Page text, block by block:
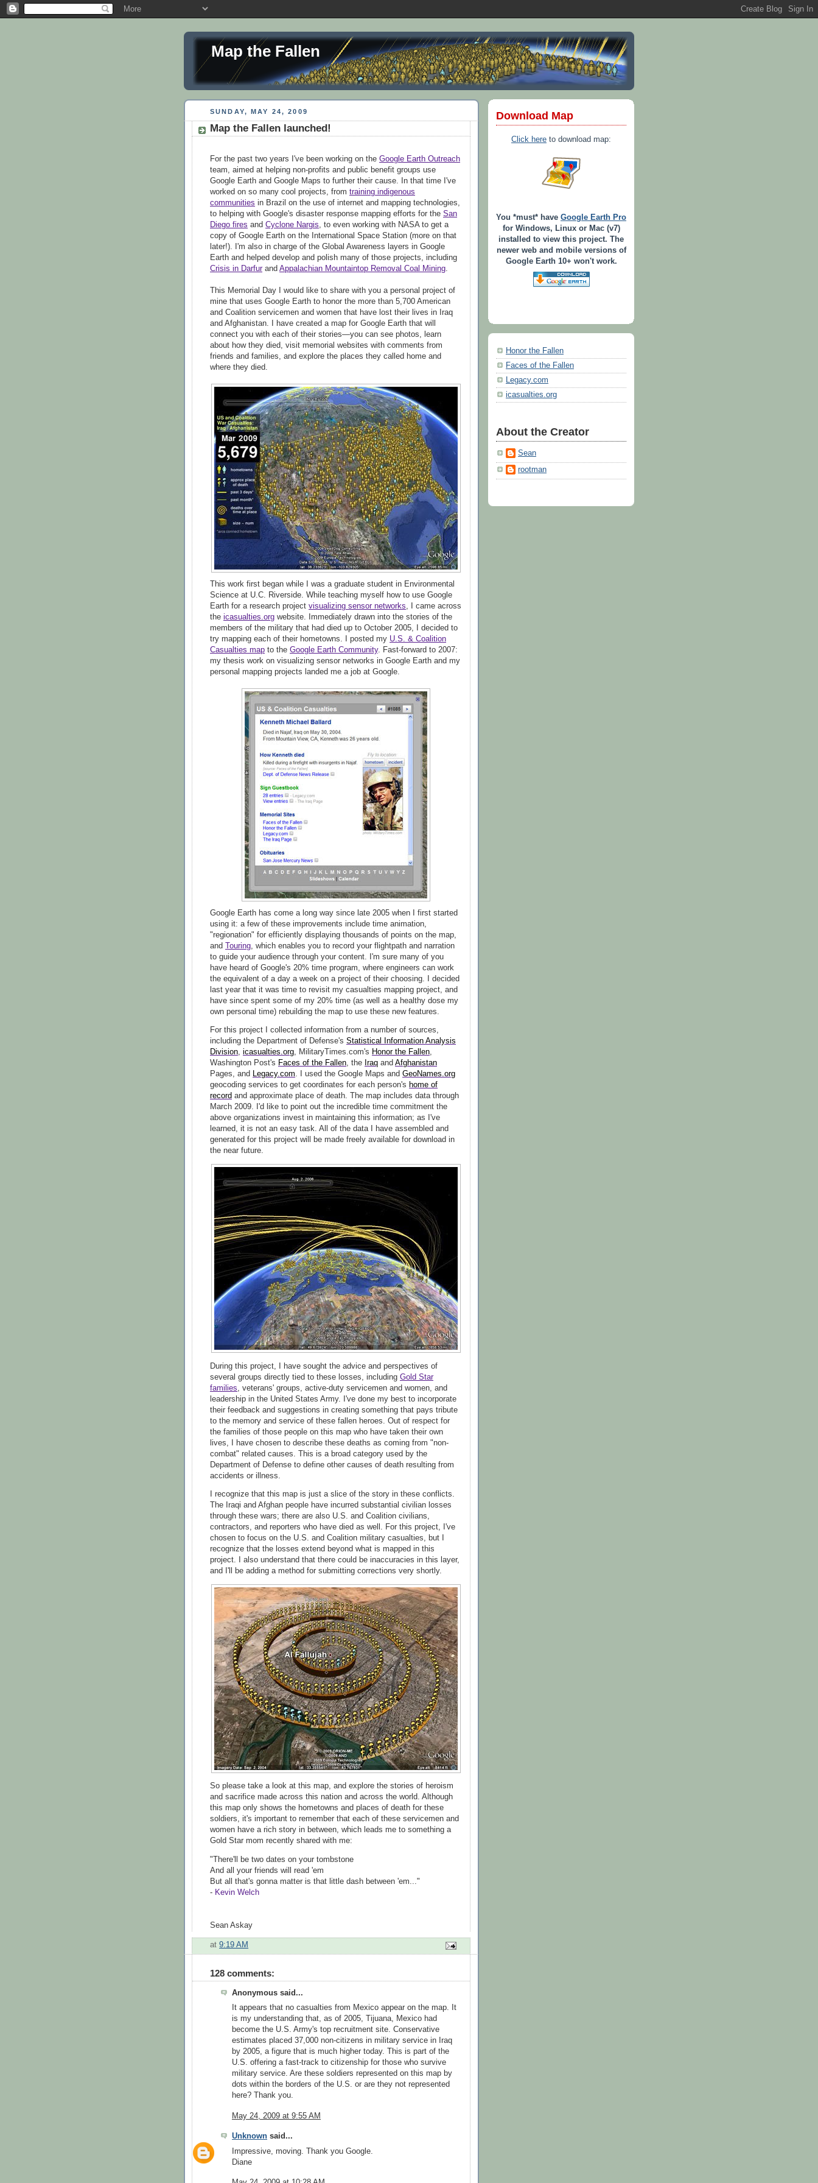
Map the Fallen
SUNDAY, MAY 24, 2009
Map the Fallen launched!
For the past two years I've been working on the Google Earth Outreach
team, aimed at helping non-profits and public benefit groups use
Google Earth and Google Maps to further their cause. In that time I've
worked on so many cool projects, from training indigenous
communities in Brazil on the use of internet and mapping technologies,
to helping with Google's disaster response mapping efforts for the San
Diego fires and Cyclone Nargis , to even working with NASA to get a
copy of Google Earth on the International Space Station (more on that
later!). I'm also in charge of the Global Awareness layers in Google
Earth and helped develop and polish many of those projects, including
Crisis in Darfurand Appalachian Mountaintop Removal Coal Mining
This Memorial Day I would like to share with you a personal project of
mine that uses Google Earth to honor the more than 5,700 American
and Coalition servicemen and women that have lost their lives in Iraq
and Afghanistan. I have created a map for Google Earth that will
connect you with each of their stories—you can see photos, learn
about how they died, visit memorial websites with comments from
friends and families, and explore the places they called home and
where they died.
This work first began while I was a graduate student in Environmental
Science at U.C. Riverside. While teaching myself how to use Google
Earth for a research project visualizing sensor networks , I came across
the icasualties.org website. Immediately drawn into the stories of the
members of the military that had died up to October 2005, I decided to
try mapping each of their hometowns. I posted my U.S. & Coalition
Casualties map to the Google Earth Community. Fast-forward to 2007:
my thesis work on visualizing sensor networks in Google Earth and my
personal mapping projects landed me a job at Google.
Google Earth has come a long way since late 2005 when I first started
using it: a few of these improvements include time animation,
"regionation" for efficiently displaying thousands of points on the map,
and Touring , which enables you to record your flightpath and narration
to guide your audience through your content. I'm sure many of you
have heard of Google's 20% time program, where engineers can work
the equivalent of a day a week on a project of their choosing. I decided
last year that it was time to revisit my casualties mapping project, and
have since spent some of my 20% time (as well as a healthy dose my
own personal time) rebuilding the map to use these new features.
For this project I collected information from a number of sources,
including the Department of Defense's Statistical Information Analysis
Division, icasualties.org, MilitaryTimes.com's Honor the Fallen,
Washington Post's Faces of the Fallen, the Iraq and Afghanistan
Pages, and Legacy.com. I used the Google Maps and GeoNames.org
geocoding services to get coordinates for each person's home of
record and approximate place of death. The map includes data through
March 2009. I'd like to point out the incredible time commitment the
above organizations invest in maintaining this information; as I've
learned, it is not an easy task. All of the data I have assembled and
generated for this project will be made freely available for download in
the near future.
During this project, I have sought the advice and perspectives of
several groups directly tied to these losses, including Gold Star
families , veterans' groups, active-duty servicemen and women, and
leadership in the United States Army. I've done my best to incorporate
their feedback and suggestions in creating something that pays tribute
to the memory and service of these fallen heroes. Out of respect for
the families of those people on this map who have taken their own
lives, I have chosen to describe these deaths as coming from "non-
combat" related causes. This is a broad category used by the
Department of Defense to define other causes of death resulting from
accidents or illness.
I recognize that this map is just a slice of the story in these conflicts.
The Iraqi and Afghan people have incurred substantial civilian losses
through these wars; there are also U.S. and Coalition civilians,
contractors, and reporters who have died as well. For this project, I've
chosen to focus on the U.S. and Coalition military casualties, but I
recognize that the losses extend beyond what is mapped in this
project. I also understand that there could be inaccuracies in this layer,
and I'll be adding a method for submitting corrections very shortly.
So please take a look at this map, and explore the stories of heroism
and sacrifice made across this nation and across the world. Although
this map only shows the hometowns and places of death for these
soldiers, it's important to remember that each of these servicemen and
women have a rich story in between, which leads me to something a
Gold Star mom recently shared with me:
"There'll be two dates on your tombstone
And all your friends will read 'em
But all that's gonna matter is that little dash between 'em..."
- Kevin Welch
Sean Askay
at 9:19 AM
128 comments:
Anonymous said...
It appears that no casualties from Mexico appear on the map. It
is my understanding that, as of 2005, Tijuana, Mexico had
become the U.S. Army's top recruitment site. Conservative
estimates placed 37,000 non-citizens in military service in Iraq
by 2005, a figure that is much higher today. This is part of the
U.S. offering a fast-track to citizenship for those who survive
military service. Are these soldiers represented on this map by
dots within the borders of the U.S. or are they not represented
here? Thank you.
May 24, 2009 at 9:55 AM
Unknown said...
Impressive, moving. Thank you Google.
Diane
Download Map
Click here to download map:
You *must* have Google Earth Pro
for Windows, Linux or Mac (v7)
installed to view this project. The
newer web and mobile versions of
Google Earth 10+ won't work.
Honor the Fallen
Faces of the Fallen
Legacy.com
icasualties.org
About the Creator
Sean
rootman